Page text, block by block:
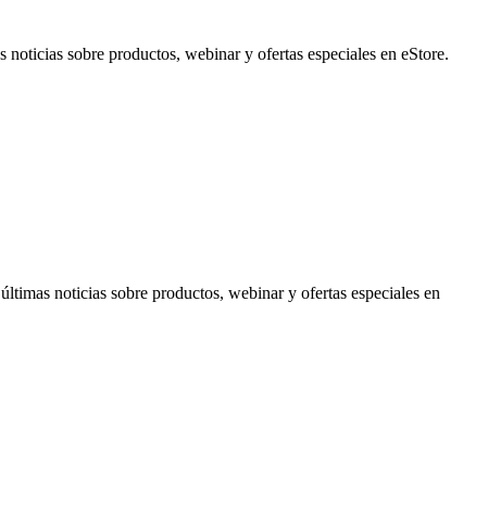
sobre productos, webinar y ofertas especiales en eStore.
noticias sobre productos, webinar y ofertas especiales en